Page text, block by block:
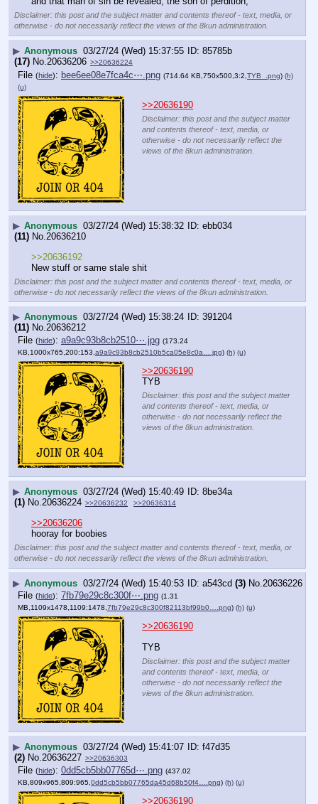
Disclaimer: this post and the subject matter and contents thereof - text, media, or
otherwise - do not necessarily reflect the views of the 8kun administration.
▶ Anonymous 03/27/24 (Wed) 15:37:55
85785b
(17) No.20636206 >>20636224
File (hide): bee6ee08e7fca4c⋯.png (714.64 KB,750x500,3:2, TYB_.png) (h)
(u)
>>20636190
Disclaimer: this post and the subject matter
and contents thereof - text, media, or
otherwise - do not necessarily reflect the
views of the 8kun administration.
▶ Anonymous 03/27/24 (Wed) 15:38:32
ebb034
(11) No.20636210
>>20636192
New stuff or same stale shit
Disclaimer: this post and the subject matter and contents thereof - text, media, or
otherwise - do not necessarily reflect the views of the 8kun administration.
▶ Anonymous 03/27/24 (Wed) 15:38:24
391204
(11) No.20636212
File (hide): a9a9c93b8cb2510⋯.jpg (173.24
KB,1000x765,200:153, a9a9c93b8cb2510b5ca05e8c0a….jpg) (h) (u)
>>20636190
TYB
Disclaimer: this post and the subject matter
and contents thereof - text, media, or
otherwise - do not necessarily reflect the
views of the 8kun administration.
▶ Anonymous 03/27/24 (Wed) 15:40:49
8be34a
(1) No. 20636224 >>20636232 >>20636314
>>20636206
hooray for boobies
Disclaimer: this post and the subject matter and contents thereof - text, media, or
otherwise - do not necessarily reflect the views of the 8kun administration.
▶ Anonymous 03/27/24 (Wed) 15:40:53 a543cd (3) No. 20636226
File (hide): 7fb79e29c8c300f⋯.png (1.31
MB,1109x1478,1109:1478,7fb79e29c8c300f82113bf99b0….png) (h) (u)
>>20636190
TYB
Disclaimer: this post and the subject matter
and contents thereof - text, media, or
otherwise - do not necessarily reflect the
views of the 8kun administration.
▶ Anonymous 03/27/24 (Wed) 15:41:07
f47d35
(2) No. 20636227 >>20636303
File (hide): 0dd5cb5bb07765d⋯.png (437.02
KB,809x965,809:965,0dd5cb5bb07765da45d68b50f4….png) (h) (u)
>>20636190